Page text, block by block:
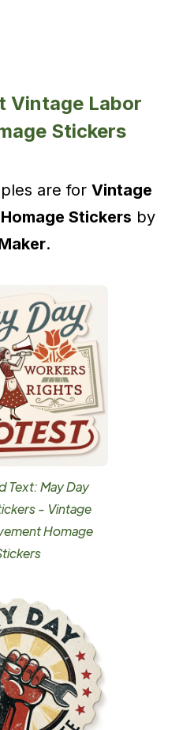
Vintage Labor
Stickers
are forVintage
Stickers by
.
Text: May Day
- Vintage
Homage